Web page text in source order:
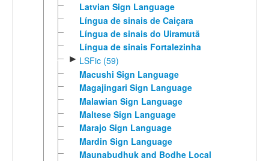
Latvian Sign Language
Língua de sinais de Caiçara
Língua de sinais do Uiramutã
Língua de sinais Fortalezinha
► LSFic (59)
Macushi Sign Language
Magajingari Sign Language
Malawian Sign Language
Maltese Sign Language
Marajo Sign Language
Mardin Sign Language
Maunabudhuk and Bodhe Local